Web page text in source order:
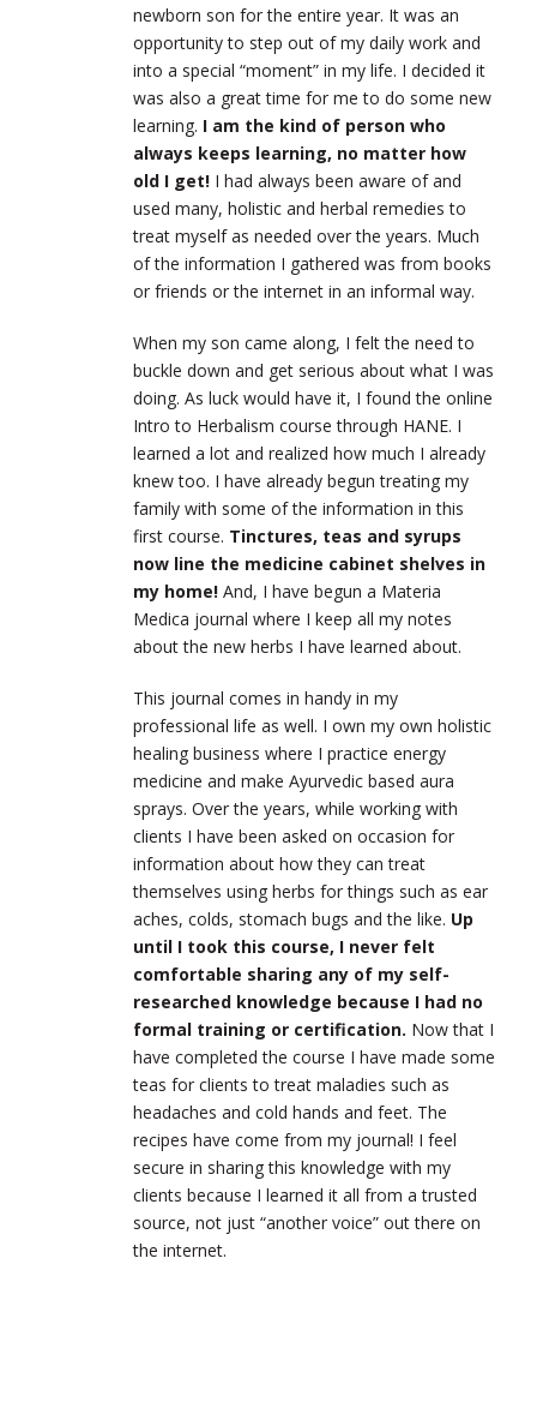
newborn son for the entire year. It was an
opportunity to step out of my daily work and
into a special “moment” in my life. I decided it
was also a great time for me to do some new
learning. I am the kind of person who
always keeps learning, no matter how
old I get! I had always been aware of and
used many, holistic and herbal remedies to
treat myself as needed over the years. Much
of the information I gathered was from books
or friends or the internet in an informal way.
When my son came along, I felt the need to
buckle down and get serious about what I was
doing. As luck would have it, I found the online
Intro to Herbalism course through HANE. I
learned a lot and realized how much I already
knew too. I have already begun treating my
family with some of the information in this
first course. Tinctures, teas and syrups
now line the medicine cabinet shelves in
my home! And, I have begun a Materia
Medica journal where I keep all my notes
about the new herbs I have learned about.
This journal comes in handy in my
professional life as well. I own my own holistic
healing business where I practice energy
medicine and make Ayurvedic based aura
sprays. Over the years, while working with
clients I have been asked on occasion for
information about how they can treat
themselves using herbs for things such as ear
aches, colds, stomach bugs and the like. Up
until I took this course, I never felt
comfortable sharing any of my self-
researched knowledge because I had no
formal training or certification. Now that I
have completed the course I have made some
teas for clients to treat maladies such as
headaches and cold hands and feet. The
recipes have come from my journal! I feel
secure in sharing this knowledge with my
clients because I learned it all from a trusted
source, not just “another voice” out there on
the internet.